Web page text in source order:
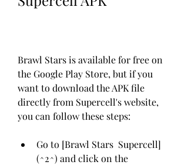
Brawl Stars is available for free on
the Google Play Store, but if you
want to download the APK file
directly from Supercell's website,
you can follow these steps:
Go to [Brawl Stars  Supercell]
(^2^) and click on the